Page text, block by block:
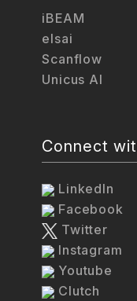
iBEAM
elsai
Scanflow
Unicus AI
Connect
LinkedIn
Facebook
Twitter
Instagram
Youtube
Clutch